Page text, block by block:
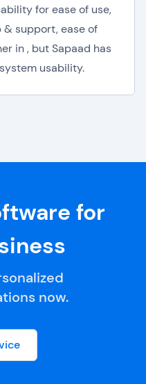
for ease of use,
support, ease of
in , but Sapaad has
usability.
for
now.